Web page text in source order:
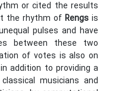
or cited the results
the rhythm of Rengs is
pulses and have
between these two
of votes is also on
addition to providing a
musicians and